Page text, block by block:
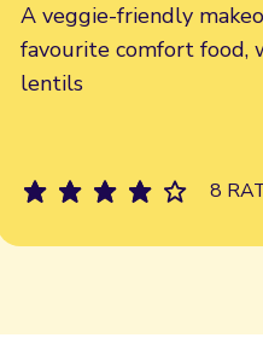
A veggie-friendly
favourite comfort food,
lentils
8